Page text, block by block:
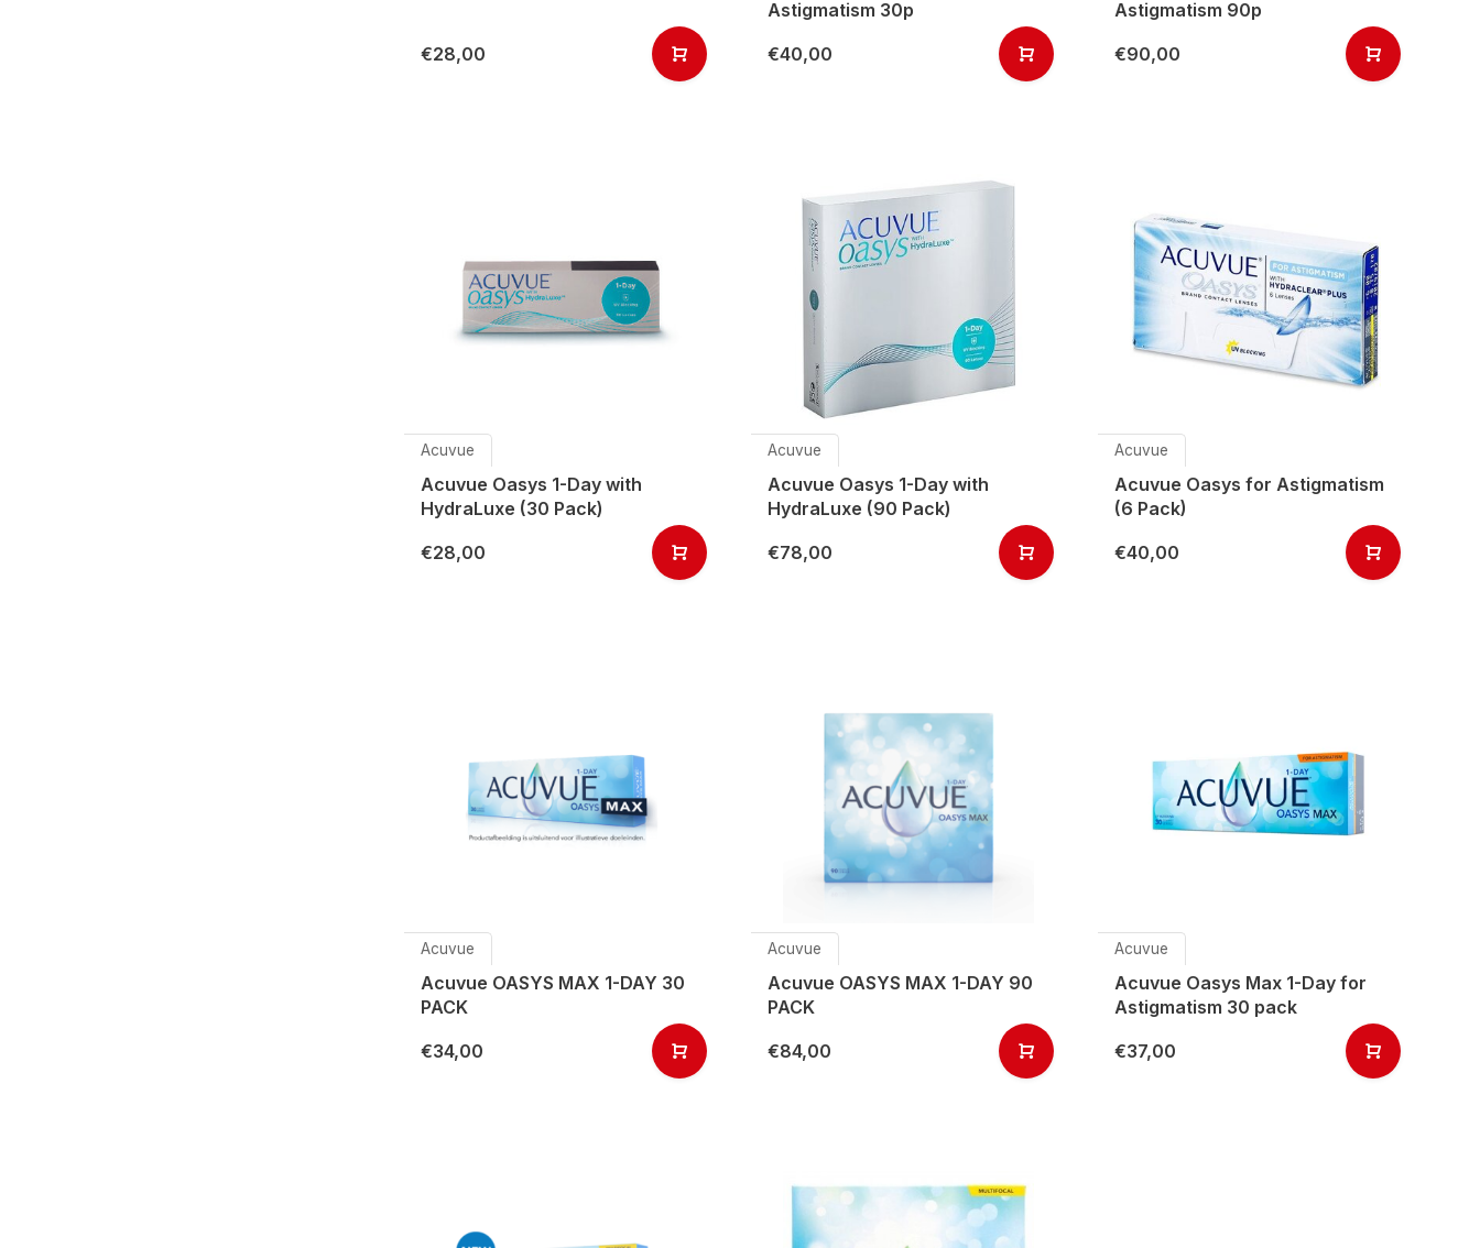
€28,00
Astigmatism 30p
€40,00
Astigmatism 90p
€90,00
Acuvue
Acuvue Oasys 1-Day with
HydraLuxe (30 Pack)
€28,00
Acuvue
Acuvue Oasys 1-Day with
HydraLuxe (90 Pack)
€78,00
Acuvue
Acuvue Oasys for Astigmatism
(6 Pack)
€40,00
Acuvue
Acuvue OASYS MAX 1-DAY 30
PACK
€34,00
Acuvue
Acuvue OASYS MAX 1-DAY 90
PACK
€84,00
Acuvue
Acuvue Oasys Max 1-Day for
Astigmatism 30 pack
€37,00